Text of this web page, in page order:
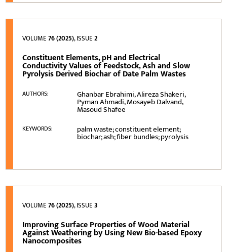
VOLUME76 (2025), ISSUE2
Constituent Elements, pH and Electrical
Conductivity Values of Feedstock, Ash and Slow
Pyrolysis Derived Biochar of Date Palm Wastes
AUTHORS: Ghanbar Ebrahimi, Alireza Shakeri,
Pyman Ahmadi, Mosayeb Dalvand,
Masoud Shafee
KEYWORDS: palm waste; constituent element;
biochar; ash; fiber bundles; pyrolysis
VOLUME76 (2025), ISSUE3
Improving Surface Properties of Wood Material
Against Weathering by Using New Bio-based Epoxy
Nanocomposites